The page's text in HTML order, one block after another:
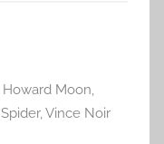
Howard Moon
Spider, Vince Noir